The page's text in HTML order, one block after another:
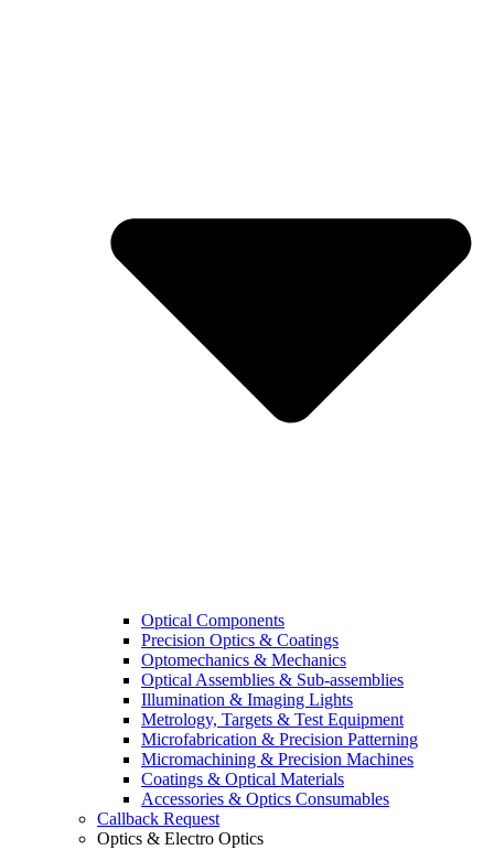
Optical Components
Precision Optics & Coatings
Optomechanics & Mechanics
Optical Assemblies & Sub-assemblies
Illumination & Imaging Lights
Metrology, Targets & Test Equipment
Microfabrication & Precision Patterning
Micromachining & Precision Machines
Coatings & Optical Materials
Accessories & Optics Consumables
Callback Request
Optics & Electro Optics